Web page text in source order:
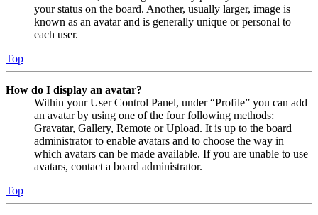
your status on the board. Another, usually larger, image is
known as an avatar and is generally unique or personal to
each user.
Top
How do I display an avatar?
Within your User Control Panel, under “Profile” you can add
an avatar by using one of the four following methods:
Gravatar, Gallery, Remote or Upload. It is up to the board
administrator to enable avatars and to choose the way in
which avatars can be made available. If you are unable to use
avatars, contact a board administrator.
Top